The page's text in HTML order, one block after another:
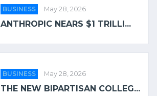
BUSINESS May 28, 2026
ANTHROPIC NEARS $1 TRILLI...
BUSINESS May 28, 2026
THE NEW BIPARTISAN COLLEG...